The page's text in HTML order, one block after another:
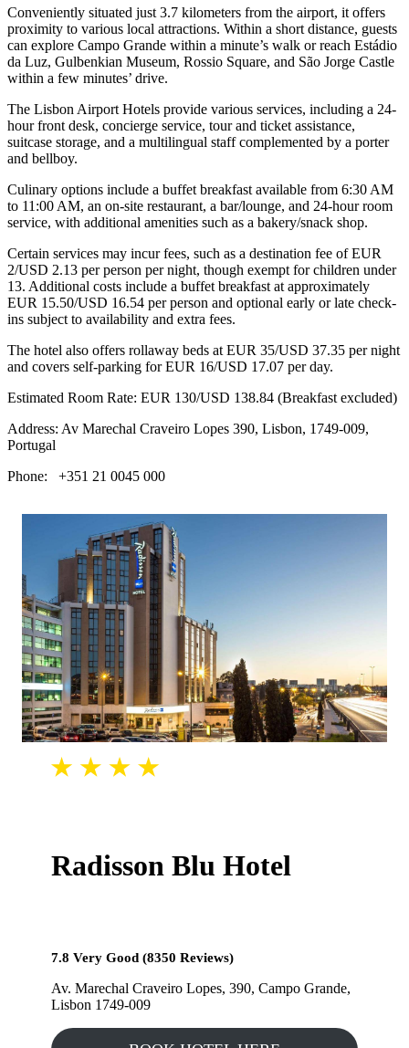
Conveniently situated just 3.7 kilometers from the airport, it offers
proximity to various local attractions. Within a short distance, guests
can explore Campo Grande within a minute’s walk or reach Estádio
da Luz, Gulbenkian Museum, Rossio Square, and São Jorge Castle
within a few minutes’ drive.
The Lisbon Airport Hotels provide various services, including a 24-
hour front desk, concierge service, tour and ticket assistance,
suitcase storage, and a multilingual staff complemented by a porter
and bellboy.
Culinary options include a buffet breakfast available from 6:30 AM
to 11:00 AM, an on-site restaurant, a bar/lounge, and 24-hour room
service, with additional amenities such as a bakery/snack shop.
Certain services may incur fees, such as a destination fee of EUR
2/USD 2.13 per person per night, though exempt for children under
13. Additional costs include a buffet breakfast at approximately
EUR 15.50/USD 16.54 per person and optional early or late check-
ins subject to availability and extra fees.
The hotel also offers rollaway beds at EUR 35/USD 37.35 per night
and covers self-parking for EUR 16/USD 17.07 per day.
Estimated Room Rate: EUR 130/USD 138.84 (Breakfast excluded)
Address: Av Marechal Craveiro Lopes 390, Lisbon, 1749-009,
Portugal
Phone: +351 21 0045 000
Radisson Blu Hotel
7.8 Very Good (8350 Reviews)
Av. Marechal Craveiro Lopes, 390, Campo Grande,
Lisbon 1749-009